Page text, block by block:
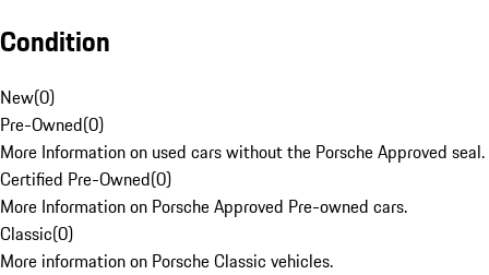
Condition
New(0)
Pre-Owned(0)
More Information on used cars without the Porsche Approved seal.
Certified Pre-Owned(0)
More Information on Porsche Approved Pre-owned cars.
Classic(0)
More information on Porsche Classic vehicles.